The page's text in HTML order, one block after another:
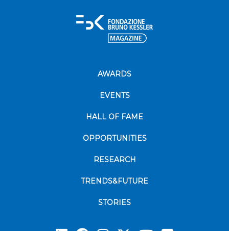
AWARDS
EVENTS
HALL OF FAME
OPPORTUNITIES
RESEARCH
TRENDS&FUTURE
STORIES